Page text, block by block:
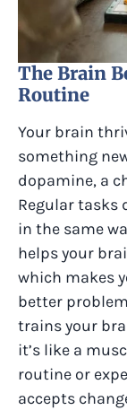
The Brain
Routine
Your brain
something
dopamine, a
Regular tasks
in the same
helps your
which makes
better
trains your
it’s like a
routine or
accepts